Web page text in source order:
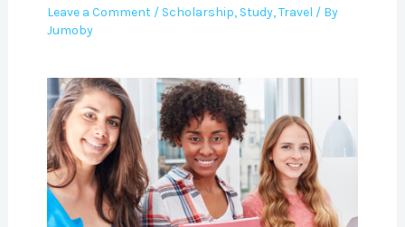
Leave a Comment / Scholarship, Study,Travel / By
Jumoby